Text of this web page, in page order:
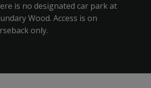
is no designated car park at
Wood. Access is on
only.